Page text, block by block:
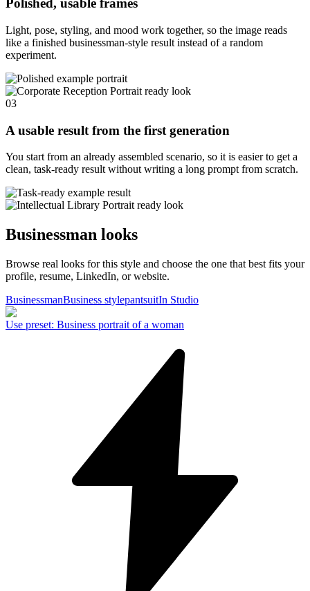
Polished, usable frames
Light, pose, styling, and mood work together, so the image reads
like a finished businessman-style result instead of a random
experiment.
03
A usable result from the first generation
You start from an already assembled scenario, so it is easier to get a
clean, task-ready result without writing a long prompt from scratch.
Businessman looks
Browse real looks for this style and choose the one that best fits your
profile, resume, LinkedIn, or website.
BusinessmanBusiness stylepantsuitIn Studio
Use preset: Business portrait of a woman